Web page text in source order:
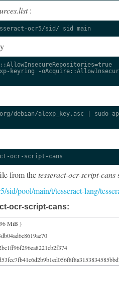
:
ocr5/sid/ sid main
keyring -
debian/alexp_key.asc | sudo
ocr-script-cans
from thetesseract-ocr-script-cans
sid/pool/main/t/tesseract-lang/
ocr-script-cans:
MiB )